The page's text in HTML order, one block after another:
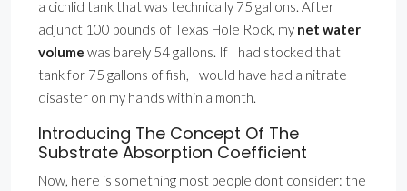
a cichlid tank that was technically 75 gallons. After
adjunct 100 pounds of Texas Hole Rock, my net water
volume was barely 54 gallons. If I had stocked that
tank for 75 gallons of fish, I would have had a nitrate
disaster on my hands within a month.
Introducing The Concept Of The
Substrate Absorption Coefficient
Now, here is something most people dont consider: the